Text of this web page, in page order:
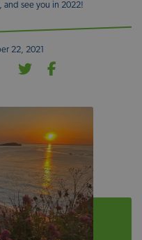
and see you in 2022!
22, 2021